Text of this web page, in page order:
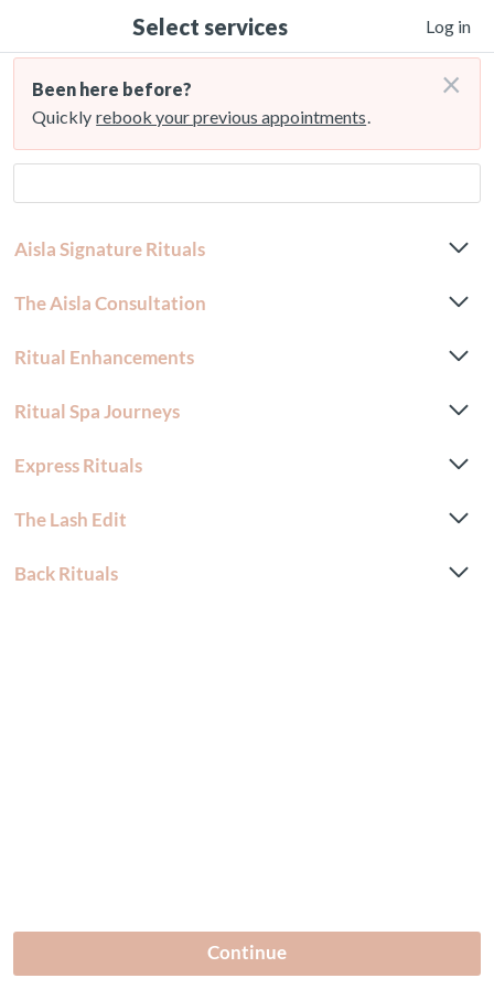
Select services Log in
Been here before?
Quickly rebook your previous appointments.
×